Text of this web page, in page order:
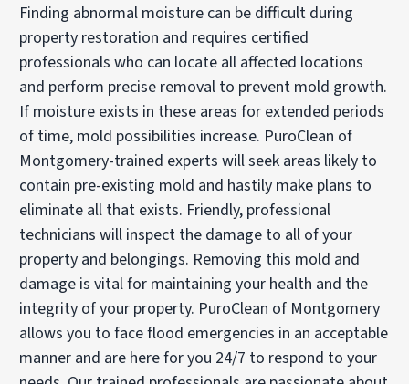
Finding abnormal moisture can be difficult during
property restoration and requires certified
professionals who can locate all affected locations
and perform precise removal to prevent mold growth.
If moisture exists in these areas for extended periods
of time, mold possibilities increase. PuroClean of
Montgomery-trained experts will seek areas likely to
contain pre-existing mold and hastily make plans to
eliminate all that exists. Friendly, professional
technicians will inspect the damage to all of your
property and belongings. Removing this mold and
damage is vital for maintaining your health and the
integrity of your property. PuroClean of Montgomery
allows you to face flood emergencies in an acceptable
manner and are here for you 24/7 to respond to your